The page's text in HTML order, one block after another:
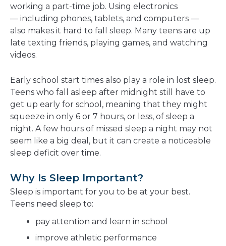
working a part-time job. Using electronics
— including phones, tablets, and computers —
also makes it hard to fall sleep. Many teens are up
late texting friends, playing games, and watching
videos.
Early school start times also play a role in lost sleep.
Teens who fall asleep after midnight still have to
get up early for school, meaning that they might
squeeze in only 6 or 7 hours, or less, of sleep a
night. A few hours of missed sleep a night may not
seem like a big deal, but it can create a noticeable
sleep deficit over time.
Why Is Sleep Important?
Sleep is important for you to be at your best.
Teens need sleep to:
pay attention and learn in school
improve athletic performance